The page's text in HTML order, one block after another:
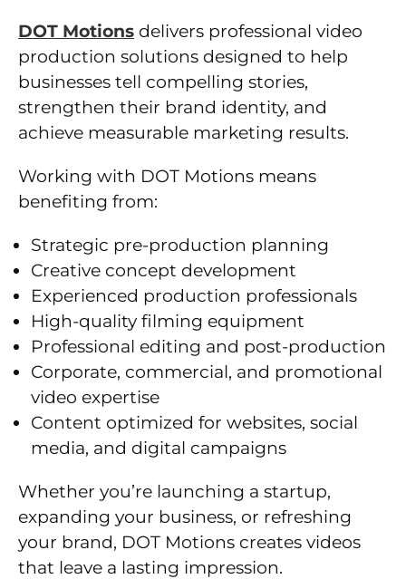
DOT Motions delivers professional video
production solutions designed to help
businesses tell compelling stories,
strengthen their brand identity, and
achieve measurable marketing results.
Working with DOT Motions means
benefiting from:
Strategic pre-production planning
Creative concept development
Experienced production professionals
High-quality filming equipment
Professional editing and post-production
Corporate, commercial, and promotional
video expertise
Content optimized for websites, social
media, and digital campaigns
Whether you’re launching a startup,
expanding your business, or refreshing
your brand, DOT Motions creates videos
that leave a lasting impression.